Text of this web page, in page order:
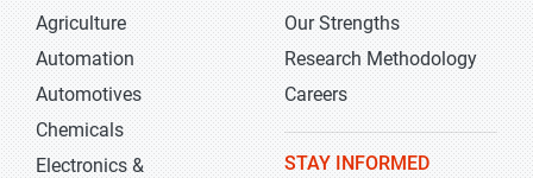
Agriculture
Automation
Automotives
Chemicals
Electronics &
Our Strengths
Research Methodology
Careers
STAY INFORMED